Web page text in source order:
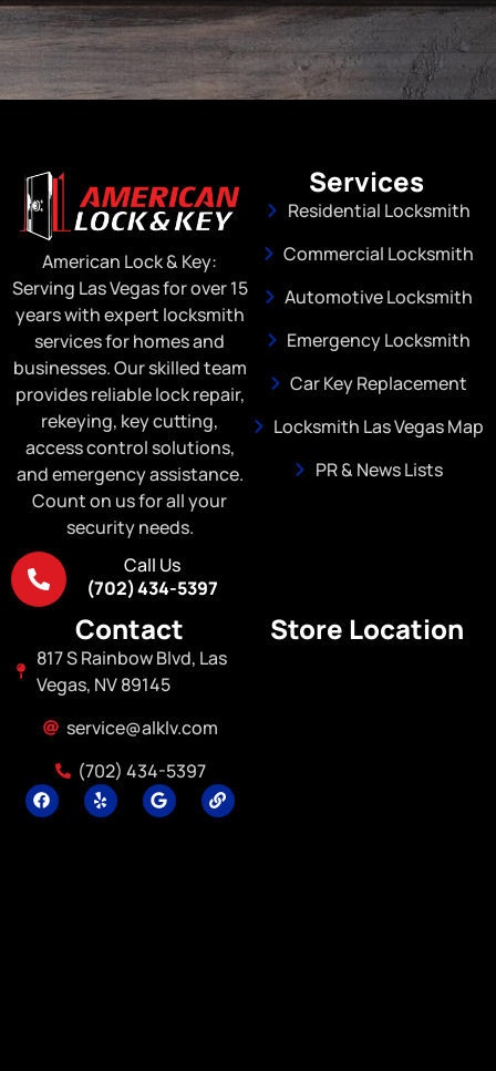
American Lock & Key:
Serving Las Vegas for over 15
years with expert locksmith
services for homes and
businesses. Our skilled team
provides reliable lock repair,
rekeying, key cutting,
access control solutions,
and emergency assistance.
Count on us for all your
security needs.
Call Us
(702) 434-5397
Services
Residential Locksmith
Commercial Locksmith
Automotive Locksmith
Emergency Locksmith
Car Key Replacement
Locksmith Las Vegas Map
PR & News Lists
Contact
817 S Rainbow Blvd, Las
Vegas, NV 89145
service@alklv.com
(702) 434-5397
Store Location